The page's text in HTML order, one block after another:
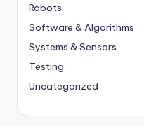
Robots
Software & Algorithms
Systems & Sensors
Testing
Uncategorized